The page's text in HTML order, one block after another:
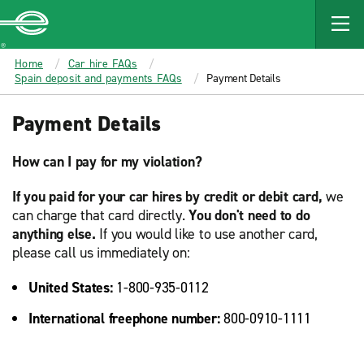
MAIN
CONTENT
Enterprise
Home
Car hire FAQs
Spain deposit and payments FAQs
Payment Details
Payment Details
How can I pay for my violation?
If you paid for your car hires by credit or debit card, we
can charge that card directly.You don't need to do
anything else. If you would like to use another card,
please call us immediately on:
United States:1-800-935-0112
International freephone number:800-0910-1111